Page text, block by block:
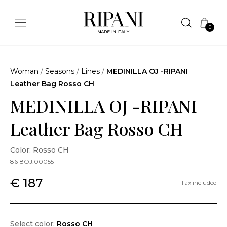
0
Woman / Seasons / Lines / MEDINILLA OJ -RIPANI
Leather Bag Rosso CH
MEDINILLA OJ -RIPANI
Leather Bag Rosso CH
Color: Rosso CH
8618OJ.00055
€ 187 Tax included
Select color: Rosso CH